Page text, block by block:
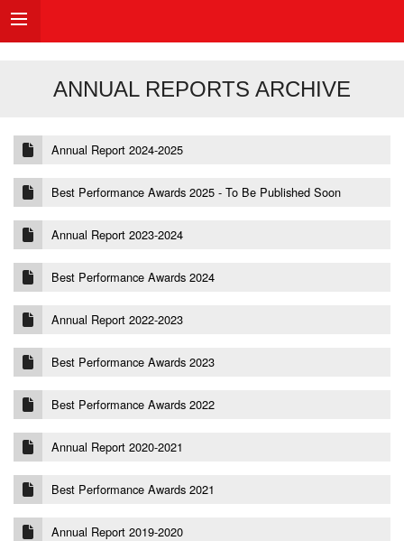
ANNUAL REPORTS ARCHIVE
Annual Report 2024-2025
Best Performance Awards 2025 - To Be Published Soon
Annual Report 2023-2024
Best Performance Awards 2024
Annual Report 2022-2023
Best Performance Awards 2023
Best Performance Awards 2022
Annual Report 2020-2021
Best Performance Awards 2021
Annual Report 2019-2020